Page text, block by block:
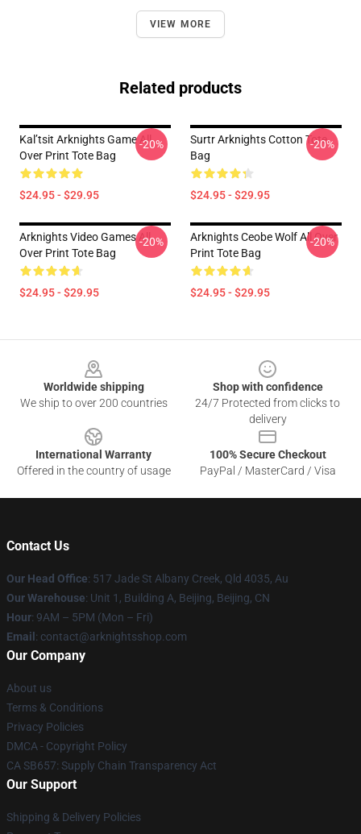
VIEW MORE
Related products
Kal’tsit Arknights Game All
Over Print Tote Bag
$24.95 - $29.95
-20%
Surtr Arknights Cotton Tote
Bag
$24.95 - $29.95
-20%
Arknights Video Games All
Over Print Tote Bag
$24.95 - $29.95
-20%
Arknights Ceobe Wolf All Over
Print Tote Bag
$24.95 - $29.95
-20%
Worldwide shipping
We ship to over 200 countries
Shop with confidence
24/7 Protected from clicks to
delivery
International Warranty
Offered in the country of usage
100% Secure Checkout
PayPal / MasterCard / Visa
Contact Us
Our Head Office: 517 Jade St Albany Creek, Qld 4035, Au
Our Warehouse: Unit 1, Building A, Beijing, Beijing, CN
Hour: 9AM – 5PM (Mon – Fri)
Email : contact@arknightsshop.com
Our Company
About us
Terms & Conditions
Privacy Policies
DMCA - Copyright Policy
CA SB657: Supply Chain Transparency Act
Our Support
Shipping & Delivery Policies